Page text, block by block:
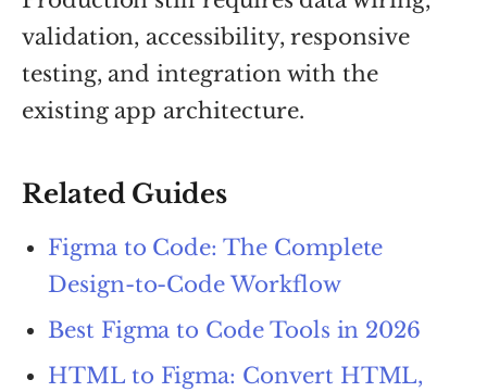
validation, accessibility, responsive
testing, and integration with the
existing app architecture.
Related Guides
Figma to Code: The Complete
Design-to-Code Workflow
Best Figma to Code Tools in 2026
HTML to Figma: Convert HTML,